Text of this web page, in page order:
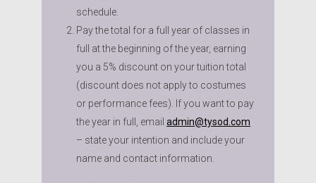
schedule.
Pay the total for a full year of classes in
full at the beginning of the year, earning
you a 5% discount on your tuition total
(discount does not apply to costumes
or performance fees). If you want to pay
the year in full, email admin@tysod.com
– state your intention and include your
name and contact information.